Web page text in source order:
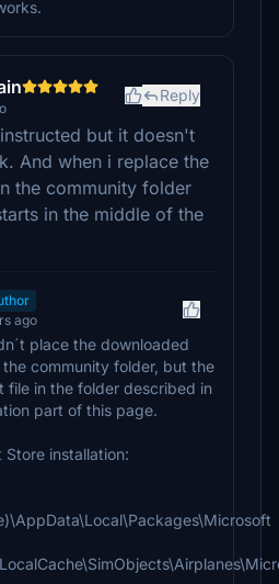
Reply
but it doesn't
And when i replace the
the community folder
in the middle of the
ago
place the downloaded
community folder, but the
file in the folder described in
part of this page.
installation: